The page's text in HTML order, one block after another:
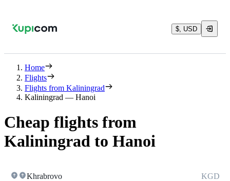
$, USD
Home
Flights
Flights from Kaliningrad
Kaliningrad — Hanoi
Cheap flights from
Kaliningrad to Hanoi
Khrabrovo KGD